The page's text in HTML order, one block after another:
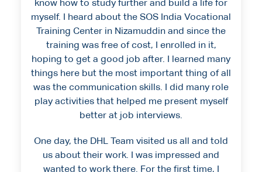
know how to study further and build a life for
myself. I heard about the SOS India Vocational
Training Center in Nizamuddin and since the
training was free of cost, I enrolled in it,
hoping to get a good job after. I learned many
things here but the most important thing of all
was the communication skills. I did many role
play activities that helped me present myself
better at job interviews.
One day, the DHL Team visited us all and told
us about their work. I was impressed and
wanted to work there. For the first time, I